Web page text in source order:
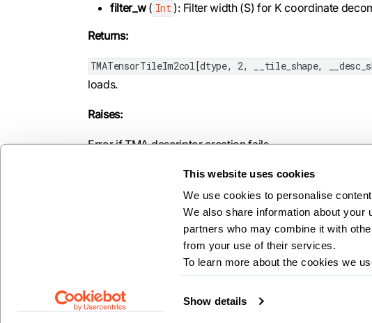
This website uses cookies
We use cookies to personalise
We also share information about
partners who may combine it with
from your use of their services.
To learn more about the cookies we
Show details
filter_w( Int ): Filter width (S) for K coordinate
Returns:
TMATensorTileIm2col[dtype, 2, __tile_shape,
loads.
Raises:
Error if TMA descriptor creation fails.
create_tensor_tile